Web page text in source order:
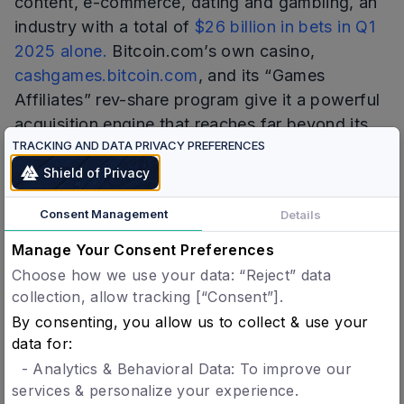
industry with a total of $26 billion in bets in Q1
2025 alone. Bitcoin.com’s own casino,
cashgames.bitcoin.com, and its “Games
Affiliates” rev-share program give it a powerful
acquisition engine that reaches far beyond its
wallet—an ideal for ecosystem expansion and
new partnerships.
Through numerous collaborations within that
space, and a goal to make the blockchain
experience
bring its users tools for improving their online
safety.
Verification and Payment in One, Privacy-Preserving
Step
TRACKING AND DATA PRIVACY PREFERENCES
Shield of Privacy
Consent Management Details
Manage Your Consent Preferences
Choose how we use your data: “Reject” data
collection, allow tracking [“Consent”].
By consenting, you allow us to collect & use your
data for:
- Analytics & Behavioral Data: To improve our
services & personalize your experience.